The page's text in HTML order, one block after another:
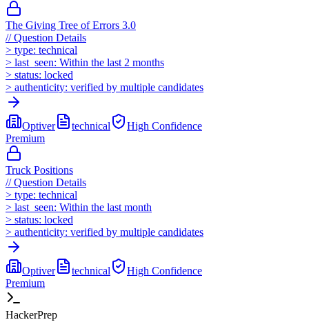
The Giving Tree of Errors 3.0
//Question Details
> type: technical
> last_seen: Within the last 2 months
> status: locked
> authenticity: verified by multiple candidates
Optiver technical High Confidence
Premium
Truck Positions
//Question Details
> type: technical
> last_seen: Within the last month
> status: locked
> authenticity: verified by multiple candidates
Optiver technical High Confidence
Premium
HackerPrep